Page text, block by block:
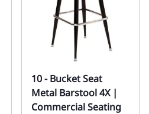
10 - Bucket Seat
Metal Barstool 4X |
Commercial Seating